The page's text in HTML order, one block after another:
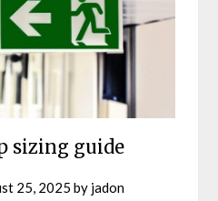
sizing guide
25, 2025 by jadon